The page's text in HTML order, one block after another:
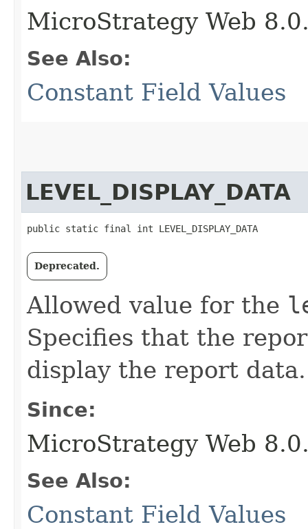
MicroStrategy Web
See Also:
Constant Field Values
LEVEL_DISPLAY_DATA
public static final int LEVEL_DISPLAY_DATA
Deprecated.
Allowed value for the
Specifies that the
display the report
Since:
MicroStrategy Web
See Also:
Constant Field Values